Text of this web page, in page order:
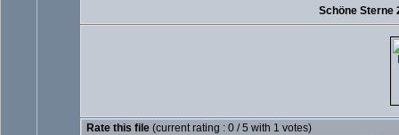
Schöne Sterne
Rate this file (current rating : 0 / 5 with 1 votes)